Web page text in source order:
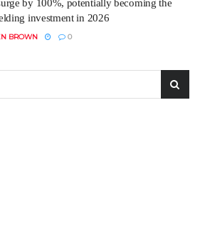
by 100%, potentially becoming the
investment in 2026
BROWN 0